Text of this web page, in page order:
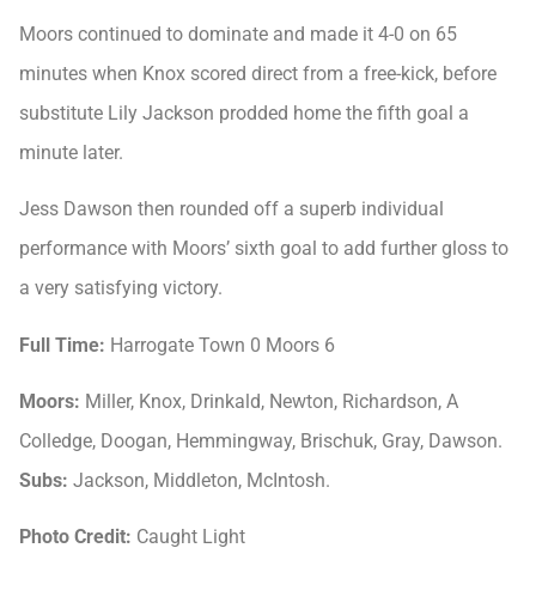
Moors continued to dominate and made it 4-0 on 65
minutes when Knox scored direct from a free-kick, before
substitute Lily Jackson prodded home the fifth goal a
minute later.
Jess Dawson then rounded off a superb individual
performance with Moors’ sixth goal to add further gloss to
a very satisfying victory.
Full Time: Harrogate Town 0 Moors 6
Moors: Miller, Knox, Drinkald, Newton, Richardson, A
Colledge, Doogan, Hemmingway, Brischuk, Gray, Dawson.
Subs: Jackson, Middleton, McIntosh.
Photo Credit: Caught Light